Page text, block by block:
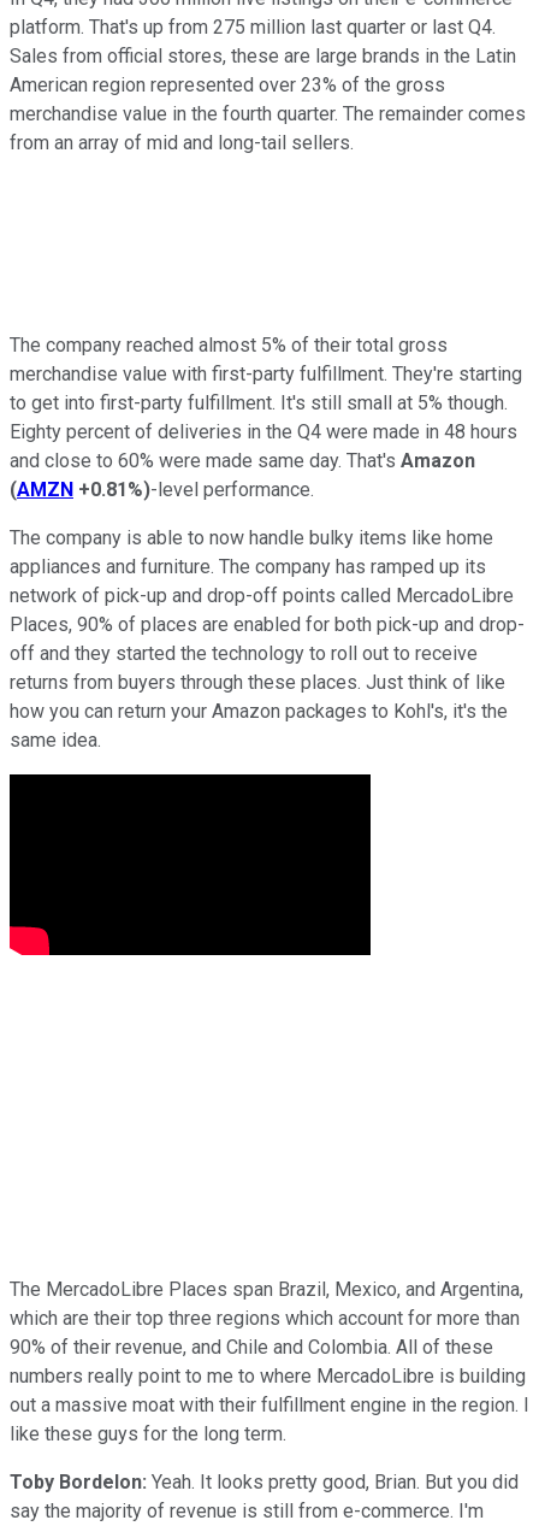
platform. That's up from 275 million last quarter or last Q4.
Sales from official stores, these are large brands in the Latin
American region represented over 23% of the gross
merchandise value in the fourth quarter. The remainder comes
from an array of mid and long-tail sellers.
The company reached almost 5% of their total gross
merchandise value with first-party fulfillment. They're starting
to get into first-party fulfillment. It's still small at 5% though.
Eighty percent of deliveries in the Q4 were made in 48 hours
and close to 60% were made same day. That's Amazon
(AMZN +0.81%)-level performance.
The company is able to now handle bulky items like home
appliances and furniture. The company has ramped up its
network of pick-up and drop-off points called MercadoLibre
Places, 90% of places are enabled for both pick-up and drop-
off and they started the technology to roll out to receive
returns from buyers through these places. Just think of like
how you can return your Amazon packages to Kohl's, it's the
same idea.
The MercadoLibre Places span Brazil, Mexico, and Argentina,
which are their top three regions which account for more than
90% of their revenue, and Chile and Colombia. All of these
numbers really point to me to where MercadoLibre is building
out a massive moat with their fulfillment engine in the region. I
like these guys for the long term.
Toby Bordelon: Yeah. It looks pretty good, Brian. But you did
say the majority of revenue is still from e-commerce. I'm